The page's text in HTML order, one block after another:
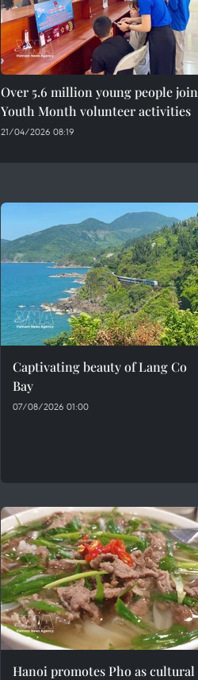
Over 5.6 million young people join
Youth Month volunteer activities
21/04/2026 08:19
Captivating beauty of Lang Co
Bay
07/08/2026 01:00
Hanoi promotes Pho as cultural